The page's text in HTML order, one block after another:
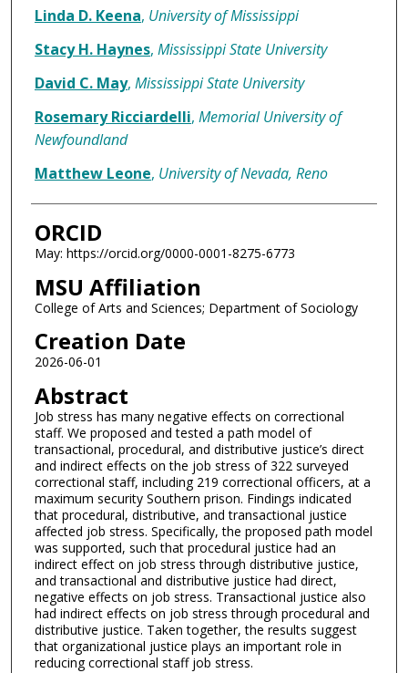
Linda D. Keena, University of Mississippi
Stacy H. Haynes, Mississippi State University
David C. May, Mississippi State University
Rosemary Ricciardelli, Memorial University of
Newfoundland
Matthew Leone, University of Nevada, Reno
ORCID
May: https://orcid.org/0000-0001-8275-6773
MSU Affiliation
College of Arts and Sciences; Department of Sociology
Creation Date
2026-06-01
Abstract
Job stress has many negative effects on correctional
staff. We proposed and tested a path model of
transactional, procedural, and distributive justice’s direct
and indirect effects on the job stress of 322 surveyed
correctional staff, including 219 correctional officers, at a
maximum security Southern prison. Findings indicated
that procedural, distributive, and transactional justice
affected job stress. Specifically, the proposed path model
was supported, such that procedural justice had an
indirect effect on job stress through distributive justice,
and transactional and distributive justice had direct,
negative effects on job stress. Transactional justice also
had indirect effects on job stress through procedural and
distributive justice. Taken together, the results suggest
that organizational justice plays an important role in
reducing correctional staff job stress.